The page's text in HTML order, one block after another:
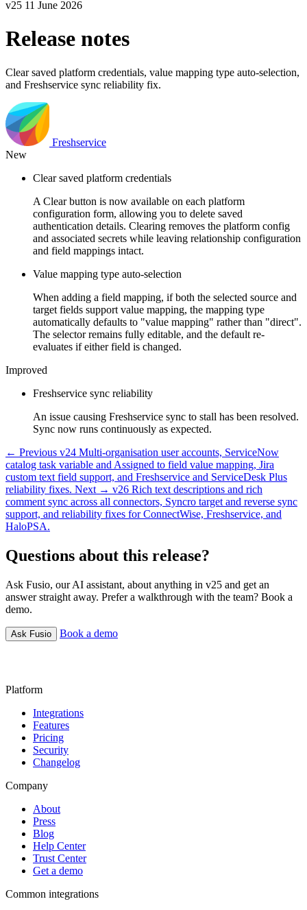
v25 11 June 2026
Release notes
Clear saved platform credentials, value mapping type auto-selection,
and Freshservice sync reliability fix.
Freshservice
New
Clear saved platform credentials
A Clear button is now available on each platform
configuration form, allowing you to delete saved
authentication details. Clearing removes the platform config
and associated secrets while leaving relationship configuration
and field mappings intact.
Value mapping type auto-selection
When adding a field mapping, if both the selected source and
target fields support value mapping, the mapping type
automatically defaults to "value mapping" rather than "direct".
The selector remains fully editable, and the default re-
evaluates if either field is changed.
Improved
Freshservice sync reliability
An issue causing Freshservice sync to stall has been resolved.
Sync now runs continuously as expected.
← Previous v24 Multi-organisation user accounts, ServiceNow
catalog task variable and Assigned to field value mapping, Jira
custom text field support, and Freshservice and ServiceDesk Plus
reliability fixes. Next → v26 Rich text descriptions and rich
comment sync across all connectors, Syncro target and reverse sync
support, and reliability fixes for ConnectWise, Freshservice, and
HaloPSA.
Questions about this release?
Ask Fusio, our AI assistant, about anything in v25 and get an
answer straight away. Prefer a walkthrough with the team? Book a
demo.
Ask Fusio Book a demo
Platform
Integrations
Features
Pricing
Security
Changelog
Company
About
Press
Blog
Help Center
Trust Center
Get a demo
Common integrations